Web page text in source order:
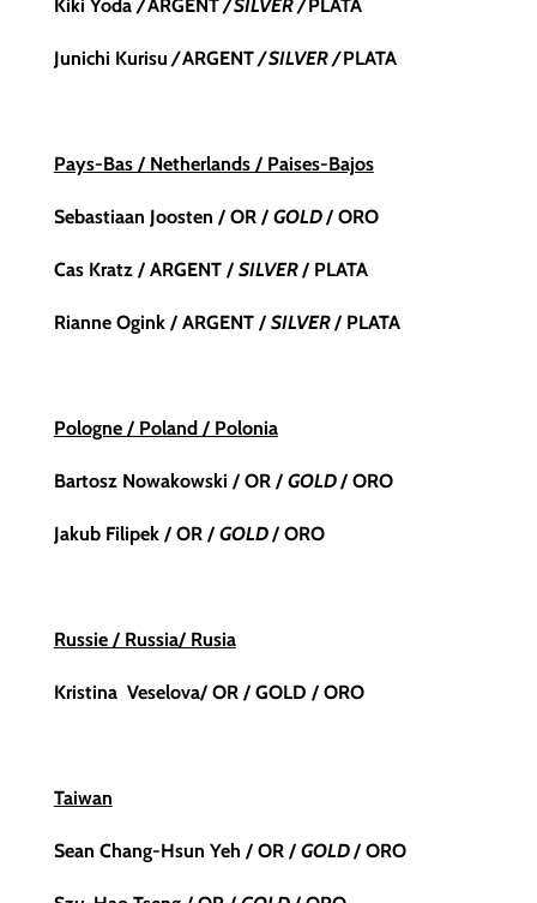
Kiki Yoda /ARGENT/ SILVER / PLATA
Junichi Kurisu /ARGENT/ SILVER /PLATA
Pays-Bas / Netherlands / Paises-Bajos
Sebastiaan Joosten / OR / GOLD/ ORO
Cas Kratz / ARGENT / SILVER/ PLATA
Rianne Ogink / ARGENT / SILVER/ PLATA
Pologne / Poland / Polonia
Bartosz Nowakowski / OR / GOLD/ ORO
Jakub Filipek / OR / GOLD/ ORO
Russie / Russia/ Rusia
Kristina Veselova/ OR / GOLD / ORO
Taiwan
Sean Chang-Hsun Yeh /OR / GOLD/ ORO